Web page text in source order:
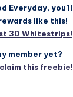
Everyday, you’ll
like this!
3D Whitestrips!
member yet?
this freebie!